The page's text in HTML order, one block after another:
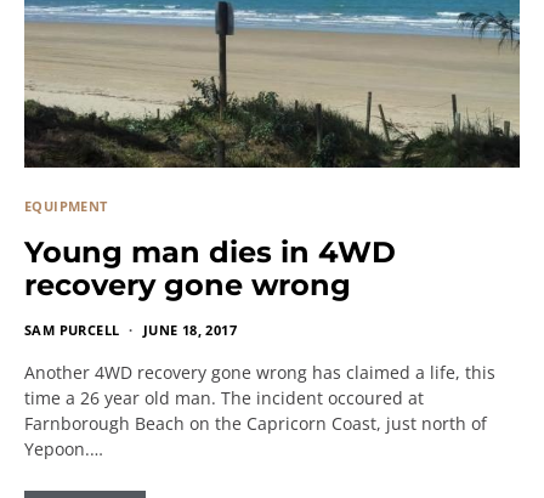
EQUIPMENT
Young man dies in 4WD
recovery gone wrong
SAM PURCELL JUNE 18, 2017
Another 4WD recovery gone wrong has claimed a life, this
time a 26 year old man. The incident occoured at
Farnborough Beach on the Capricorn Coast, just north of
Yepoon.…